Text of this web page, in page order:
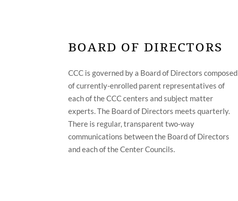
BOARD OF DIRECTORS
CCC is governed by a Board of Directors composed
of currently-enrolled parent representatives of
each of the CCC centers and subject matter
experts. The Board of Directors meets quarterly.
There is regular, transparent two-way
communications between the Board of Directors
and each of the Center Councils.